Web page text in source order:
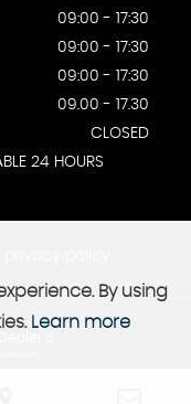
09:00 - 17:30
09:00 - 17:30
09:00 - 17:30
09.00 - 17.30
CLOSED
24 HOURS
5
By using
Learn more